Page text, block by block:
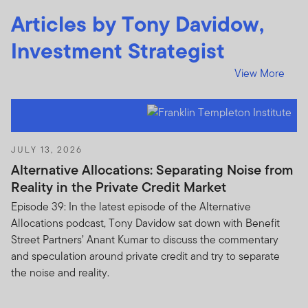
Articles by Tony Davidow,
Investment Strategist
View More
JULY 13, 2026
Alternative Allocations: Separating Noise from
Reality in the Private Credit Market
Episode 39: In the latest episode of the Alternative
Allocations podcast, Tony Davidow sat down with Benefit
Street Partners’ Anant Kumar to discuss the commentary
and speculation around private credit and try to separate
the noise and reality.
The prices of shares and units and income there from
can go down as well as up, and you may not get back
the full amount invested. Past performance is no
Subscriptions for shares or units in any Franklin
Templeton Investments product or fund can be made
only on the basis of the current brochure and
prospectus (or other offering document) for that
product or fund which more fully describes the
investment risks.
The Units to which the prospectus relates may be
illiquid and / or subject to restrictions on their resale.
Prospective purchasers should conduct their own due
diligence on the Units.